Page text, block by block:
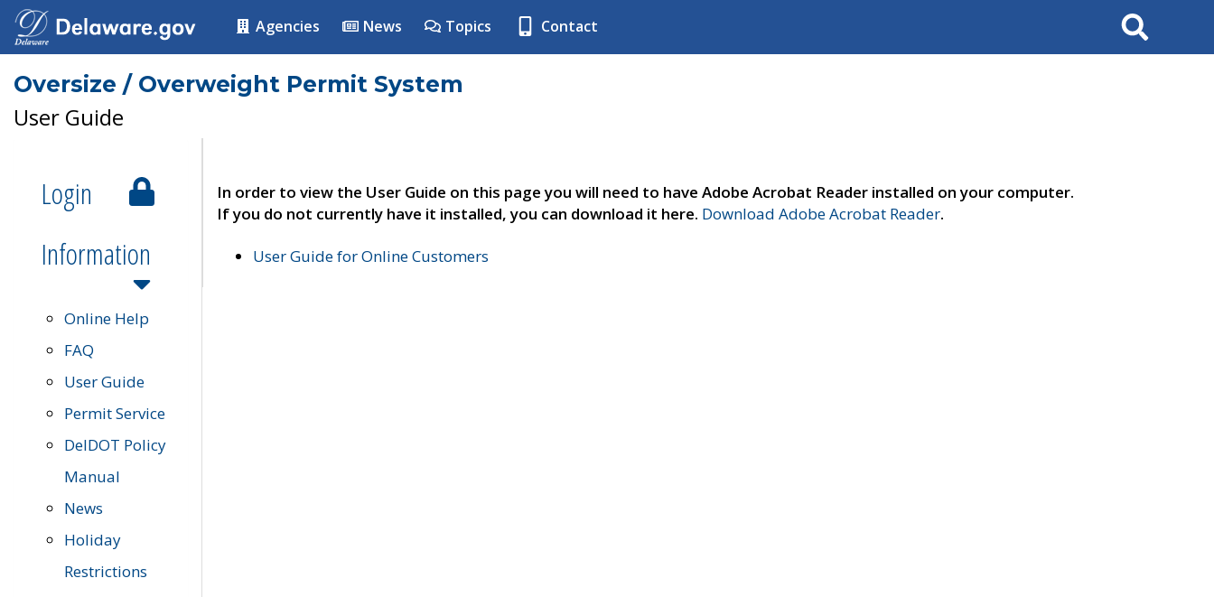
Agencies News Topics Contact Search
Oversize / Overweight Permit System
User Guide
Login
Information
Online Help
FAQ
User Guide
Permit Service
DelDOT Policy
Manual
News
Holiday
Restrictions
In order to view the User Guide on this page you will need to have Adobe Acrobat Reader installed on your computer.
If you do not currently have it installed, you can download it here. Download Adobe Acrobat Reader.
User Guide for Online Customers